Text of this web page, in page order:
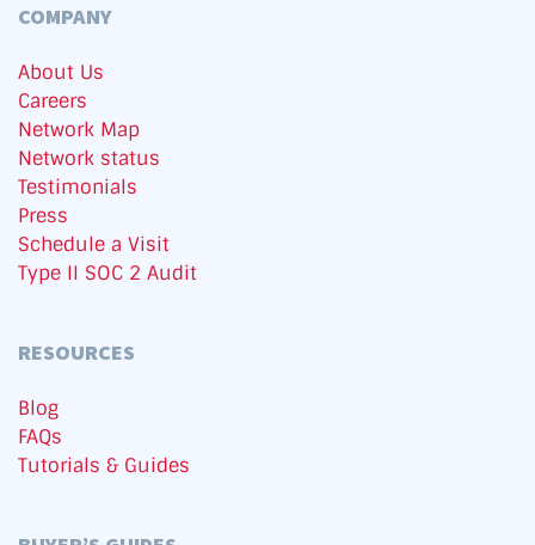
COMPANY
About Us
Careers
Network Map
Network status
Testimonials
Press
Schedule a Visit
Type II SOC 2 Audit
RESOURCES
Blog
FAQs
Tutorials & Guides